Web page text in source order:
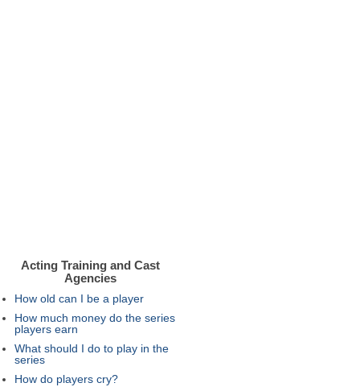
Acting Training and Cast
Agencies
How old can I be a player
How much money do the series
players earn
What should I do to play in the
series
How do players cry?